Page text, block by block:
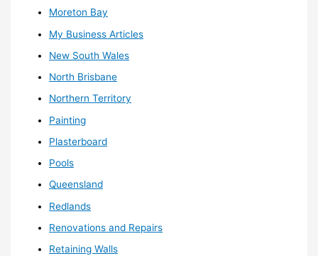
Moreton Bay
My Business Articles
New South Wales
North Brisbane
Northern Territory
Painting
Plasterboard
Pools
Queensland
Redlands
Renovations and Repairs
Retaining Walls